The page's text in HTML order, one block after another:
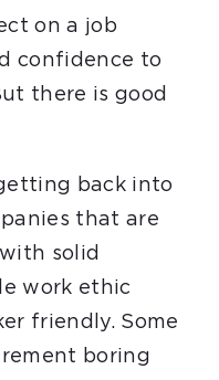
on a job
confidence to
there is good
back into
that are
solid
work ethic
friendly. Some
boring